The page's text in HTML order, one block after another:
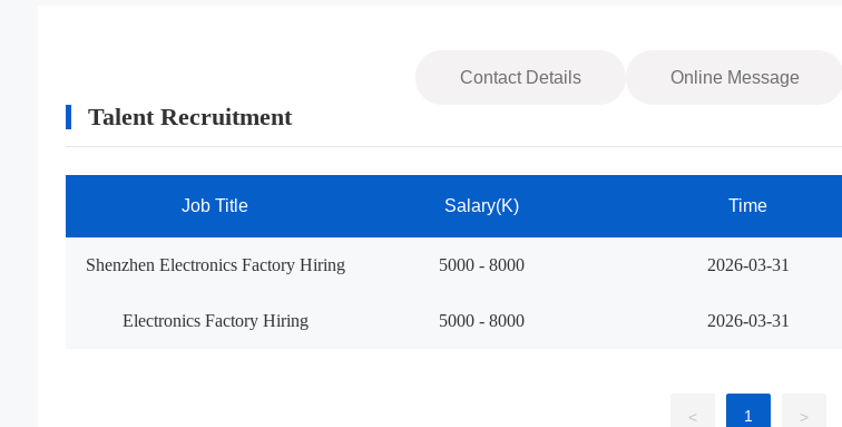
Contact Details Online Message
Talent Recruitment
Job Title Salary(K) Time
Shenzhen Electronics Factory Hiring 5000 - 8000 2026-03-31
Electronics Factory Hiring 5000 - 8000 2026-03-31
< 1 >